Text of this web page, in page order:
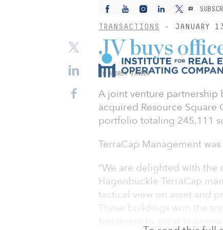
TRANSACTIONS - JANUARY
JV buys
BY ANDREA ZANDER
A joint venture partnership
acquired Resource Square
portfolio totaling 245,111
TerraCap Management
“We are delighted with the
Hagenbuckle TerraCap
tactical view on asset and
These buildings won the